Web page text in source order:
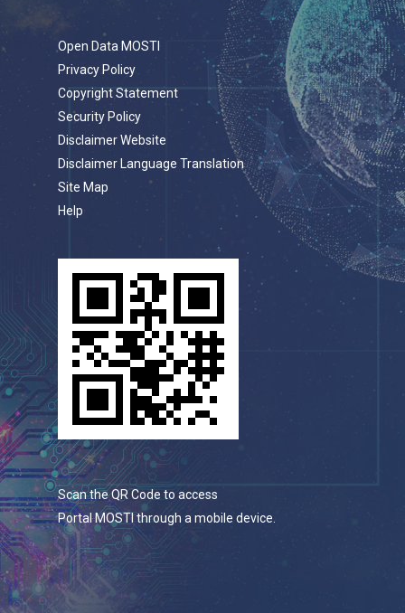
Open Data MOSTI
Privacy Policy
Copyright Statement
Security Policy
Disclaimer Website
Disclaimer Language Translation
Site Map
Help
Scan the QR Code to access
Portal MOSTI through a mobile device.